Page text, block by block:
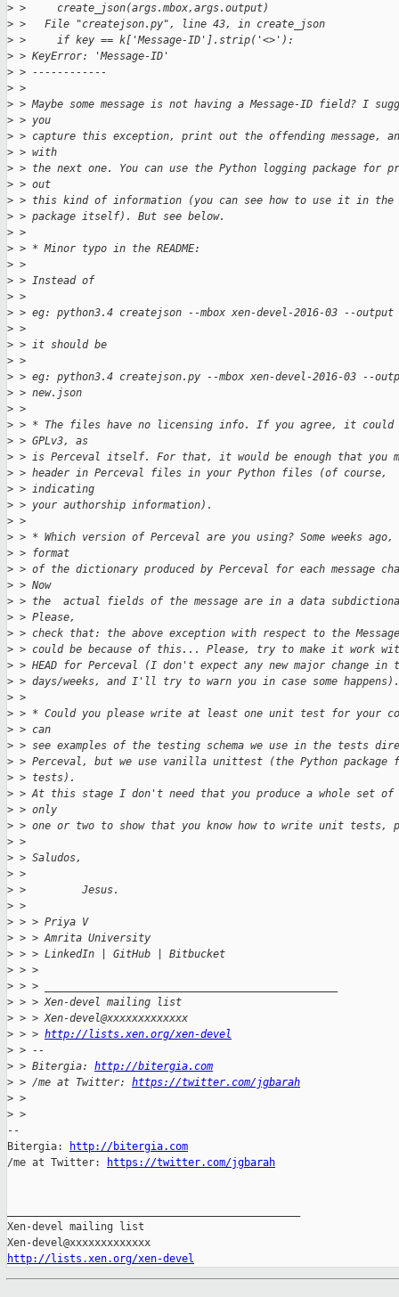
> >     create_json(args.mbox,args.output)
> >   File "createjson.py", line 43, in create_json
> >     if key == k['Message-ID'].strip('<>'):
> > KeyError: 'Message-ID'
> > ------------
> >
> > Maybe some message is not having a Message-ID field? I
> > you
> > capture this exception, print out the offending message,
> > with
> > the next one. You can use the Python logging package for
> > out
> > this kind of information (you can see how to use it in the
> > package itself). But see below.
> >
> > * Minor typo in the README:
> >
> > Instead of
> >
> > eg: python3.4 createjson --mbox xen-devel-2016-03 --output
> >
> > it should be
> >
> > eg: python3.4 createjson.py --mbox xen-devel-2016-03 --
> > new.json
> >
> > * The files have no licensing info. If you agree, it could
> > GPLv3, as
> > is Perceval itself. For that, it would be enough that you
> > header in Perceval files in your Python files (of course,
> > indicating
> > your authorship information).
> >
> > * Which version of Perceval are you using? Some weeks ago,
> > format
> > of the dictionary produced by Perceval for each message
> > Now
> > the  actual fields of the message are in a data
> > Please,
> > check that: the above exception with respect to the
> > could be because of this... Please, try to make it work
> > HEAD for Perceval (I don't expect any new major change in
> > days/weeks, and I'll try to warn you in case some happens).
> >
> > * Could you please write at least one unit test for your
> > can
> > see examples of the testing schema we use in the tests
> > Perceval, but we use vanilla unittest (the Python package
> > tests).
> > At this stage I don't need that you produce a whole set
> > only
> > one or two to show that you know how to write unit tests,
> >
> > Saludos,
> >
> >         Jesus.
> >
> > > Priya V
> > > Amrita University
> > > LinkedIn | GitHub | Bitbucket
> > >
> > > _______________________________________________
> > > Xen-devel mailing list
> > > Xen-devel@xxxxxxxxxxxxx
> > > http://lists.xen.org/xen-devel
> > --
> > Bitergia: http://bitergia.com
> > /me at Twitter: https://twitter.com/jgbarah
> >
> >
--
Bitergia:
http://bitergia.com
/me at Twitter:
https://twitter.com/jgbarah
Xen-devel mailing list
http://lists.xen.org/xen-devel